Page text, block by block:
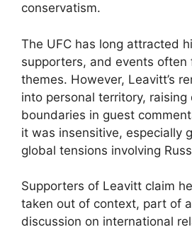
conservatism.
The UFC has long attracted
supporters, and events
themes. However, Leavitt’s
into personal territory,
boundaries in guest
it was insensitive, especially
global tensions involving
Supporters of Leavitt claim
taken out of context, part of
discussion on international